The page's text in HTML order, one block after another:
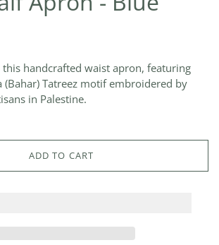
handcrafted waist apron, featuring
(Bahar) Tatreez motif embroidered by
in Palestine.
ADD TO CART